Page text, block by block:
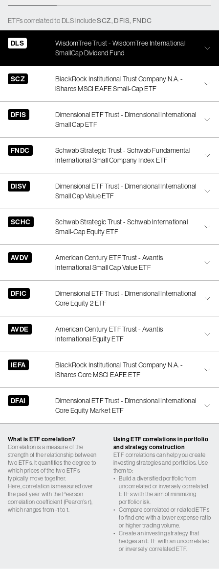
ETFscorrelatedto DLSincludeSCZ, DFIS, FNDC
DLS
WisdomTree Trust - WisdomTree International
SmallCap Dividend Fund
SCZ
BlackRock Institutional Trust Company N.A. -
iShares MSCI EAFE Small-Cap ETF
DFIS
Dimensional ETF Trust - Dimensional International
Small Cap ETF
FNDC
Schwab Strategic Trust - Schwab Fundamental
International Small Company Index ETF
DISV
Dimensional ETF Trust - Dimensional International
Small Cap Value ETF
SCHC
Schwab Strategic Trust - Schwab International
Small-Cap Equity ETF
AVDV
American Century ETF Trust - Avantis
International Small Cap Value ETF
DFIC
Dimensional ETF Trust - Dimensional International
Core Equity 2 ETF
AVDE
American Century ETF Trust - Avantis
International Equity ETF
IEFA
BlackRock Institutional Trust Company N.A. -
iShares Core MSCI EAFE ETF
DFAI
Dimensional ETF Trust - Dimensional International
Core Equity Market ETF
What is ETF correlation?
Correlation is a measure of the
strength of the relationship between
two ETFs. It quantifies the degree to
which prices of the two ETFs
typically move together.
Here, correlation is measured over
the past year with the Pearson
correlation coefficient (Pearon’s r),
which ranges from -1 to 1.
Using ETF correlations in portfolio
and strategy construction
ETF correlations can help you create
investing strategies and portfolios. Use
them to:
• Build a diversified portfolio from
uncorrelated or inversely correlated
ETFs with the aim of minimizing
portfolio risk.
• Compare correlated or related ETFs
to find one with a lower expense ratio
or higher trading volume.
• Create an investing strategy that
hedges an ETF with an uncorrelated
or inversely correlated ETF.